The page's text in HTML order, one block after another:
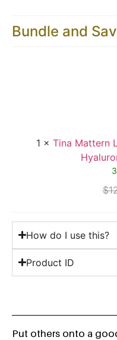
Bundle and
1 × Tina Mattern
$
How do I use this?
Product ID
Put others onto a